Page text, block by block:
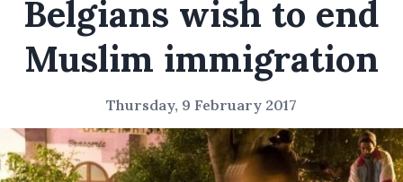
Belgians wish to end
Muslim immigration
Thursday, 9 February 2017